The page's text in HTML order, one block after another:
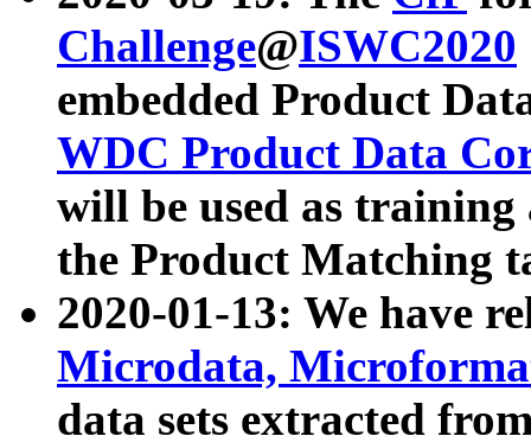
Challenge@ISWC2020
embedded Product
WDC Product Data
will be used as
the Product Matching
2020-01-13: We have
Microdata,
data sets extracted